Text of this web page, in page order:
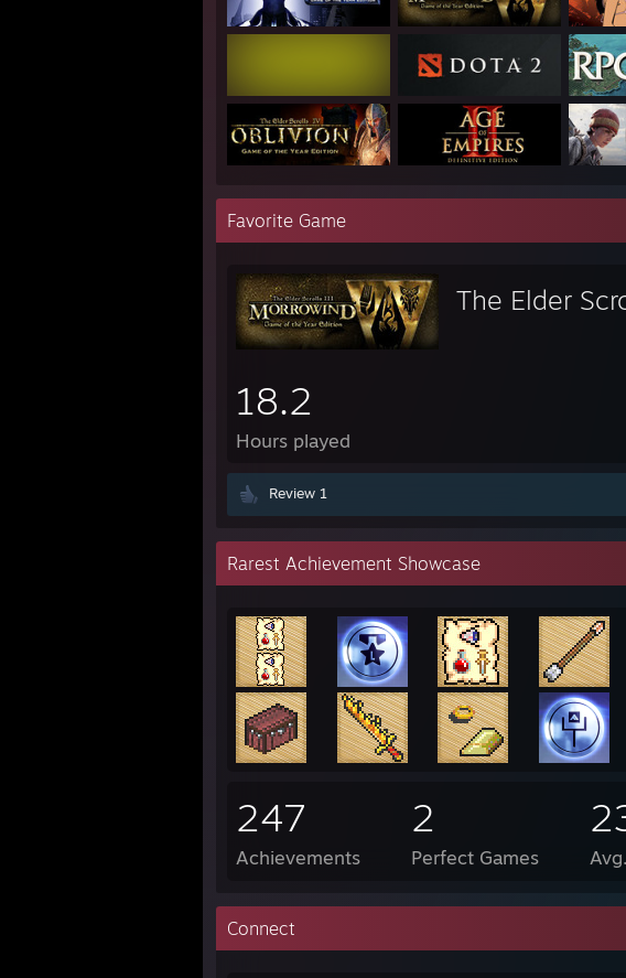
Favorite Game
The Elder
18.2
Hours played
Review 1
Rarest Achievement Showcase
247
Achievements
2
Perfect Games
Connect